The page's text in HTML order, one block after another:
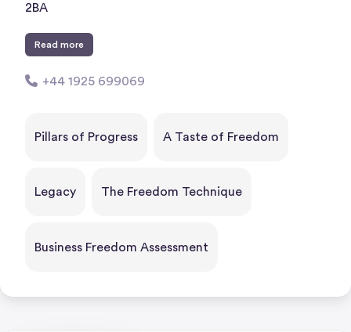
2BA
Read more
+44 1925 699069
Pillars of Progress A Taste of Freedom
Legacy The Freedom Technique
Business Freedom Assessment